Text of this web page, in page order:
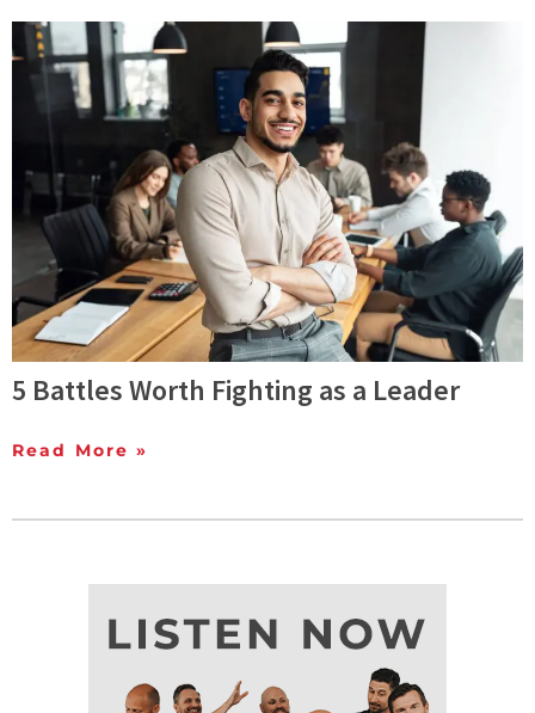
5 Battles Worth Fighting as a Leader
Read More »